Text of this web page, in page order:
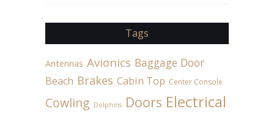
Tags
Antennas Avionics Baggage Door
Beach Brakes Cabin Top Center Console
Cowling Dolphins Doors Electrical